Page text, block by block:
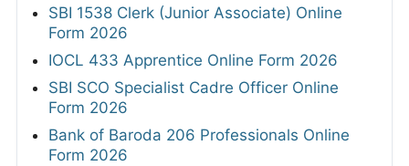
SBI 1538 Clerk (Junior Associate) Online
Form 2026
IOCL 433 Apprentice Online Form 2026
SBI SCO Specialist Cadre Officer Online
Form 2026
Bank of Baroda 206 Professionals Online
Form 2026